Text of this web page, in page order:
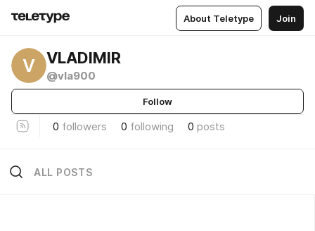
About Teletype Join
V VLADIMIR
@vla900
Follow
0 followers 0 following 0 posts
ALL POSTS